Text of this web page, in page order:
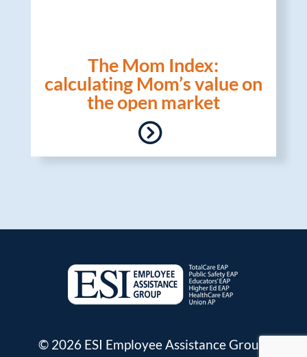
The Mom Index:
calculating Mom’s value on
the open market
© 2026 ESI Employee Assistance Group.